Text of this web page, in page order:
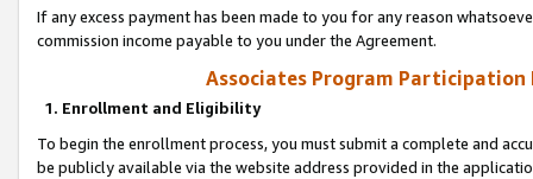
If any excess payment has been made to you for any reason
commission income payable to you under the Agreement.
Associates Program Participation
1. Enrollment and Eligibility
To begin the enrollment process, you must submit a complete and
be publicly available via the website address provided in the